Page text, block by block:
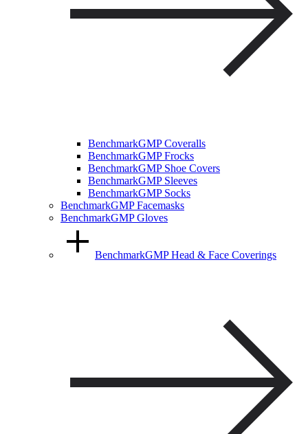
BenchmarkGMP Coveralls
BenchmarkGMP Frocks
BenchmarkGMP Shoe Covers
BenchmarkGMP Sleeves
BenchmarkGMP Socks
BenchmarkGMP Facemasks
BenchmarkGMP Gloves
BenchmarkGMP Head & Face Coverings